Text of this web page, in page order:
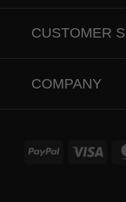
CUSTOMER
COMPANY
PayPal Visa